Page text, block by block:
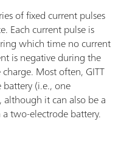
of fixed current pulses
Each current pulse is
which time no current
is negative during the
Most often, GITT
(i.e., one
it can also be a
two-electrode battery.